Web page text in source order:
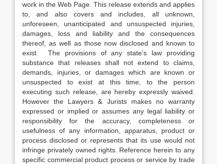
work in the Web Page. This release extends and applies
to, and also covers and includes, all unknown,
unforeseen, unanticipated and unsuspected injuries,
damages, loss and liability and the consequences
thereof, as well as those now disclosed and known to
exist. The provisions of any state’s law providing
substance that releases shall not extend to claims,
demands, injuries, or damages which are known or
unsuspected to exist at this time, to the person
executing such release, are hereby expressly waived.
However the Lawyers & Jurists makes no warranty
expressed or implied or assumes any legal liability or
responsibility for the accuracy, completeness or
usefulness of any information, apparatus, product or
process disclosed or represents that its use would not
infringe privately owned rights. Reference herein to any
specific commercial product process or service by trade